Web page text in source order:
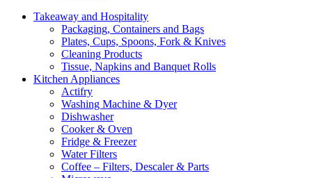
Takeaway and Hospitality
Packaging, Containers and Bags
Plates, Cups, Spoons, Fork & Knives
Cleaning Products
Tissue, Napkins and Banquet Rolls
Kitchen Appliances
Actifry
Washing Machine & Dyer
Dishwasher
Cooker & Oven
Fridge & Freezer
Water Filters
Coffee – Filters, Descaler & Parts